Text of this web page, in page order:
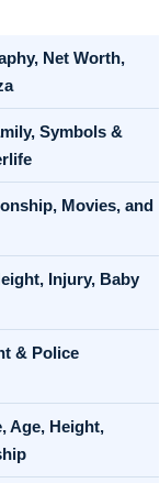
Net Worth,
Symbols &
Movies, and
Injury, Baby
& Police
Age, Height,